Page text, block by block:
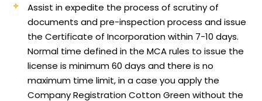
Assist in expedite the process of scrutiny of
documents and pre-inspection process and issue
the Certificate of Incorporation within 7-10 days.
Normal time defined in the MCA rules to issue the
license is minimum 60 days and there is no
maximum time limit, in a case you apply the
Company Registration Cotton Green without the